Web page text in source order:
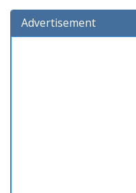
Advertisement